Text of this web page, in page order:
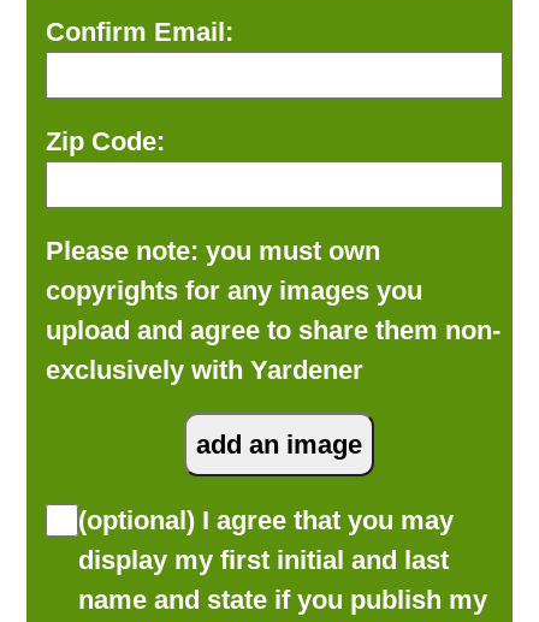
Confirm Email:
Zip Code:
Please note: you must own
copyrights for any images you
upload and agree to share them non-
exclusively with Yardener
(optional) I agree that you may
display my first initial and last
name and state if you publish my